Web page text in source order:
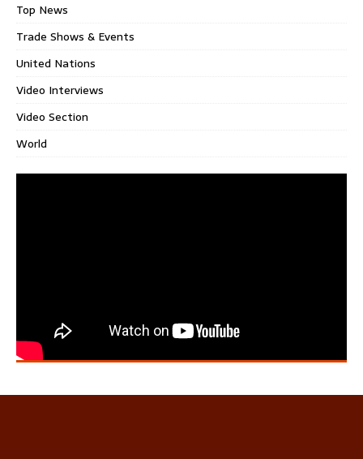
Top News
Trade Shows & Events
United Nations
Video Interviews
Video Section
World